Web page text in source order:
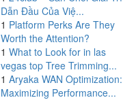
Dẫn Đầu Của Việ...
1 Platform Perks Are They
Worth the Attention?
1 What to Look for in las
vegas top Tree Trimming...
1 Aryaka WAN Optimization:
Maximizing Performance...